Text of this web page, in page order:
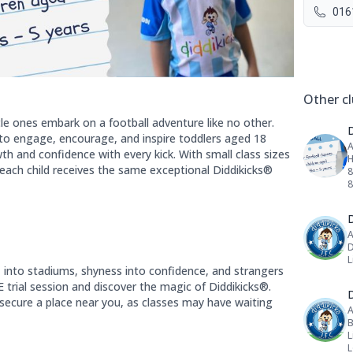
ones embark on a football adventure like no other.
engage, encourage, and inspire toddlers aged 18
and confidence with every kick. With small class sizes
child receives the same exceptional Diddikicks®
stadiums, shyness into confidence, and strangers
trial session and discover the magic of Diddikicks®.
a place near you, as classes may have waiting
Other